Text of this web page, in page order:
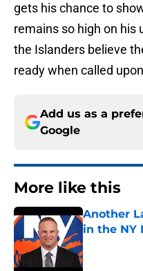
gets his chance to
remains so high on his
the Islanders believe
ready when called
Add us as a
Google
More like this
Another
in the NY
Published by